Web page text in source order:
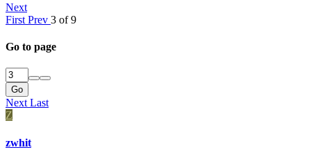
Next
First Prev 3 of 9
Go to page
Go
Next Last
Z
zwhit